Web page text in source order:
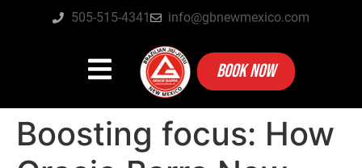
505-515-4341 info@gbnewmexico.com
BOOK NOW
Boosting focus: How